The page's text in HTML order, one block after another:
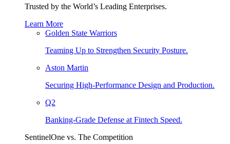
Trusted by the World’s Leading Enterprises.
Learn More
Golden State Warriors
Teaming Up to Strengthen Security Posture.
Aston Martin
Securing High-Performance Design and Production.
Q2
Banking-Grade Defense at Fintech Speed.
SentinelOne vs. The Competition